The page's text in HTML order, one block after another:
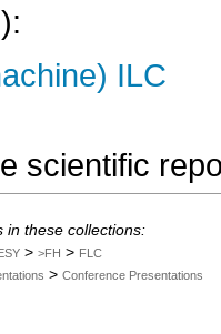
ILC
scientific
in these collections:
> >FH > FLC
> Conference Presentations